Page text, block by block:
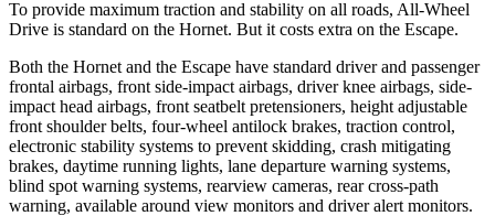
To provide maximum traction and stability on all roads, All-Wheel
Drive is standard on the Hornet. But it costs extra on the Escape.
Both the Hornet and the Escape have standard driver and passenger
frontal airbags, front side-impact airbags, driver knee airbags, side-
impact head airbags, front seatbelt pretensioners, height adjustable
front shoulder belts, four-wheel antilock brakes, traction control,
electronic stability systems to prevent skidding, crash mitigating
brakes, daytime running lights, lane departure warning systems,
blind spot warning systems, rearview cameras, rear cross-path
warning, available around view monitors and driver alert monitors.